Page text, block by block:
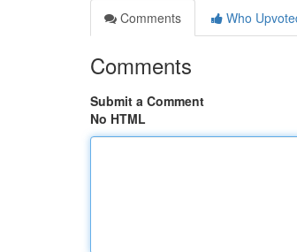
Comments
Who
Comments
Submit a Comment
No HTML